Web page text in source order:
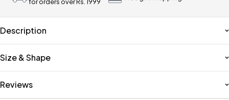
Description
Size & Shape
Reviews